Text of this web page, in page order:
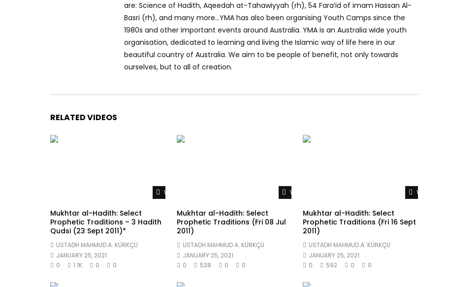
are: Science of Hadith, Aqeedah at-Tahawiyyah (rh), 54 Fara’id of imam Hassan Al-
Basri (rh), and many more…YMA has also been organising Youth Camps since the
1980s and other important events around Australia. YMA is an Australia wide youth
organisation, dedicated to learning and living the Islamic way of life here in our
beautiful country of Australia. We aim to be people of benefit, not only towards
ourselves, but to all of creation.
RELATED VIDEOS
Watch Later
Mukhtar al-Hadith: Select
Prophetic Traditions – 3 Hadith
Qudsi (23 Sept 2011)*
USTADH MAHMUD A. KÜRKÇÜ
JANUARY 25, 2021
0
1.1K 0 0
Watch Later
Mukhtar al-Hadith: Select
Prophetic Traditions (Fri 08 Jul
2011)
USTADH MAHMUD A. KÜRKÇÜ
JANUARY 25, 2021
0
538 0 0
Watch Later
Mukhtar al-Hadith: Select
Prophetic Traditions (Fri 16 Sept
2011)
USTADH MAHMUD A. KÜRKÇÜ
JANUARY 25, 2021
0
592 0 0